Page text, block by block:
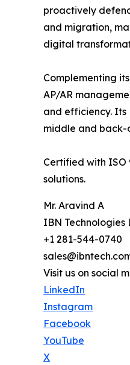
proactively
and migration,
digital
Complementing
AP/AR
and efficiency. Its
middle and back-
Certified with ISO
solutions.
Mr. Aravind A
IBN Technologies
+1 281-544-0740
Visit us on social
LinkedIn
Instagram
Facebook
YouTube
X